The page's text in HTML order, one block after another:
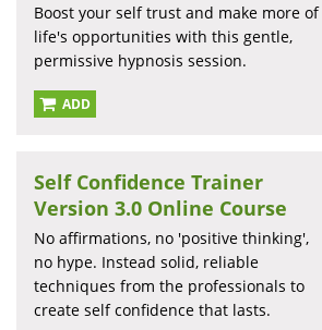
Boost your self trust and make more of
life's opportunities with this gentle,
permissive hypnosis session.
ADD
Self Confidence Trainer
Version 3.0 Online Course
No affirmations, no 'positive thinking',
no hype. Instead solid, reliable
techniques from the professionals to
create self confidence that lasts.